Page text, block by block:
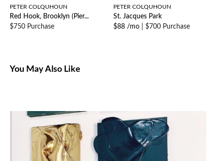
PETER COLQUHOUN
Red Hook, Brooklyn (Pier...
$750 Purchase
PETER COLQUHOUN
St. Jacques Park
$88 /mo
$700 Purchase
You May Also Like